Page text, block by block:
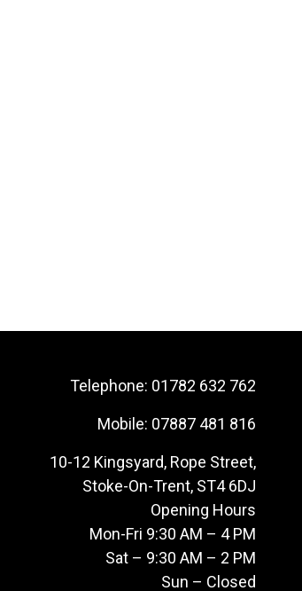
Telephone: 01782 632 762
Mobile: 07887 481 816
10-12 Kingsyard, Rope Street,
Stoke-On-Trent, ST4 6DJ
Opening Hours
Mon-Fri 9:30 AM – 4 PM
Sat – 9:30 AM – 2 PM
Sun – Closed